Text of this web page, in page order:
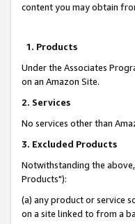
content you may obtain
1. Products
Under the Associates
on an Amazon Site.
2. Services
No services other than
3. Excluded Products
Notwithstanding the
Products"):
(a) any product or service
on a site linked to from a